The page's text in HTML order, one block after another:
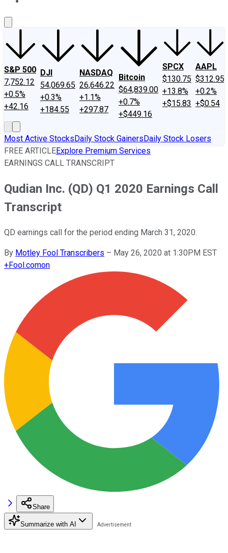
S&P 500
7,752.12
+0.5%
+42.16
DJI
54,069.65
+0.3%
+184.55
NASDAQ
26,646.22
+1.1%
+297.87
Bitcoin
$64,839.00
+0.7%
+$449.16
SPCX
$130.75
+13.8%
+$15.83
AAPL
$312.95
+0.2%
+$0.54
Most Active StocksDaily Stock GainersDaily Stock Losers
FREE ARTICLEExplore Premium Services
EARNINGS CALL TRANSCRIPT
Qudian Inc. (QD) Q1 2020 Earnings Call
Transcript
QD earnings call for the period ending March 31, 2020.
By Motley Fool Transcribers – May 26, 2020 at 1:30PM EST
+Fool.comon
Share
Summarize with AI